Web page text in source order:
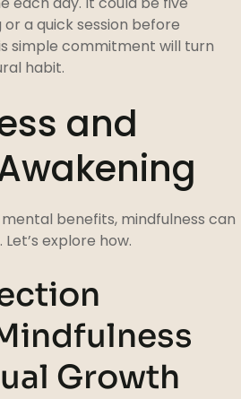
a quick session before
simple commitment will turn
habit.
and
benefits, mindfulness can
explore how.
Growth